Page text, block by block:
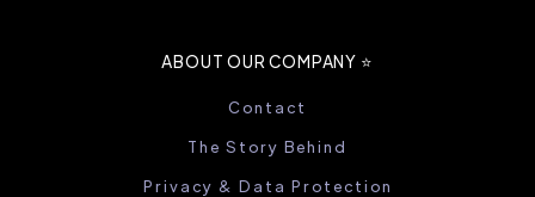
ABOUT OUR COMPANY ⭐️
Contact
The Story Behind
Privacy & Data Protection